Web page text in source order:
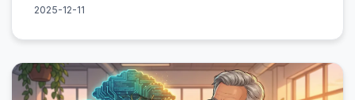
2025-12-11